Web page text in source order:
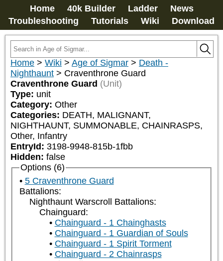
Home 40k Builder Ladder
News
Troubleshooting
Tutorials Wiki Download
Home > Wiki > Age of Sigmar > Death -
Nighthaunt > Craventhrone Guard
Craventhrone Guard (Unit)
Type: unit
Category: Other
Categories: DEATH, MALIGNANT,
NIGHTHAUNT, SUMMONABLE, CHAINRASPS,
Other, Infantry
EntryId: 3198-9948-815b-1fbb
Hidden: false
Options (6)
5 Craventhrone Guard
Battalions:
Nighthaunt Warscroll Battalions:
Chainguard:
Chainguard - 1 Chainghasts
Chainguard - 1 Guardian of Souls
Chainguard - 1 Spirit Torment
Chainguard - 2 Chainrasps